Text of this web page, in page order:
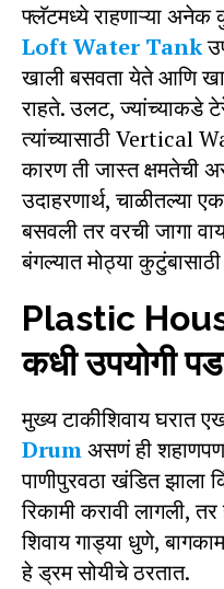
फ्लॅटमध्ये राहणाऱ्या
Loft Water Tank
खाली बसवता येते आणि
राहते. उलट, ज्यांच्याकडे
त्यांच्यासाठी Vertical
कारण ती जास्त क्षमतेची
उदाहरणार्थ, चाळीतल्या
बसवली तर वरची जागा
बंगल्यात मोठ्या
Plastic
कधी उपयोगी
मुख्य टाकीशिवाय घरात
Drumअसणं ही
पाणीपुरवठा खंडित झाला
रिकामी करावी लागली,
शिवाय गाड्या धुणे,
हे ड्रम सोयीचे ठरतात.